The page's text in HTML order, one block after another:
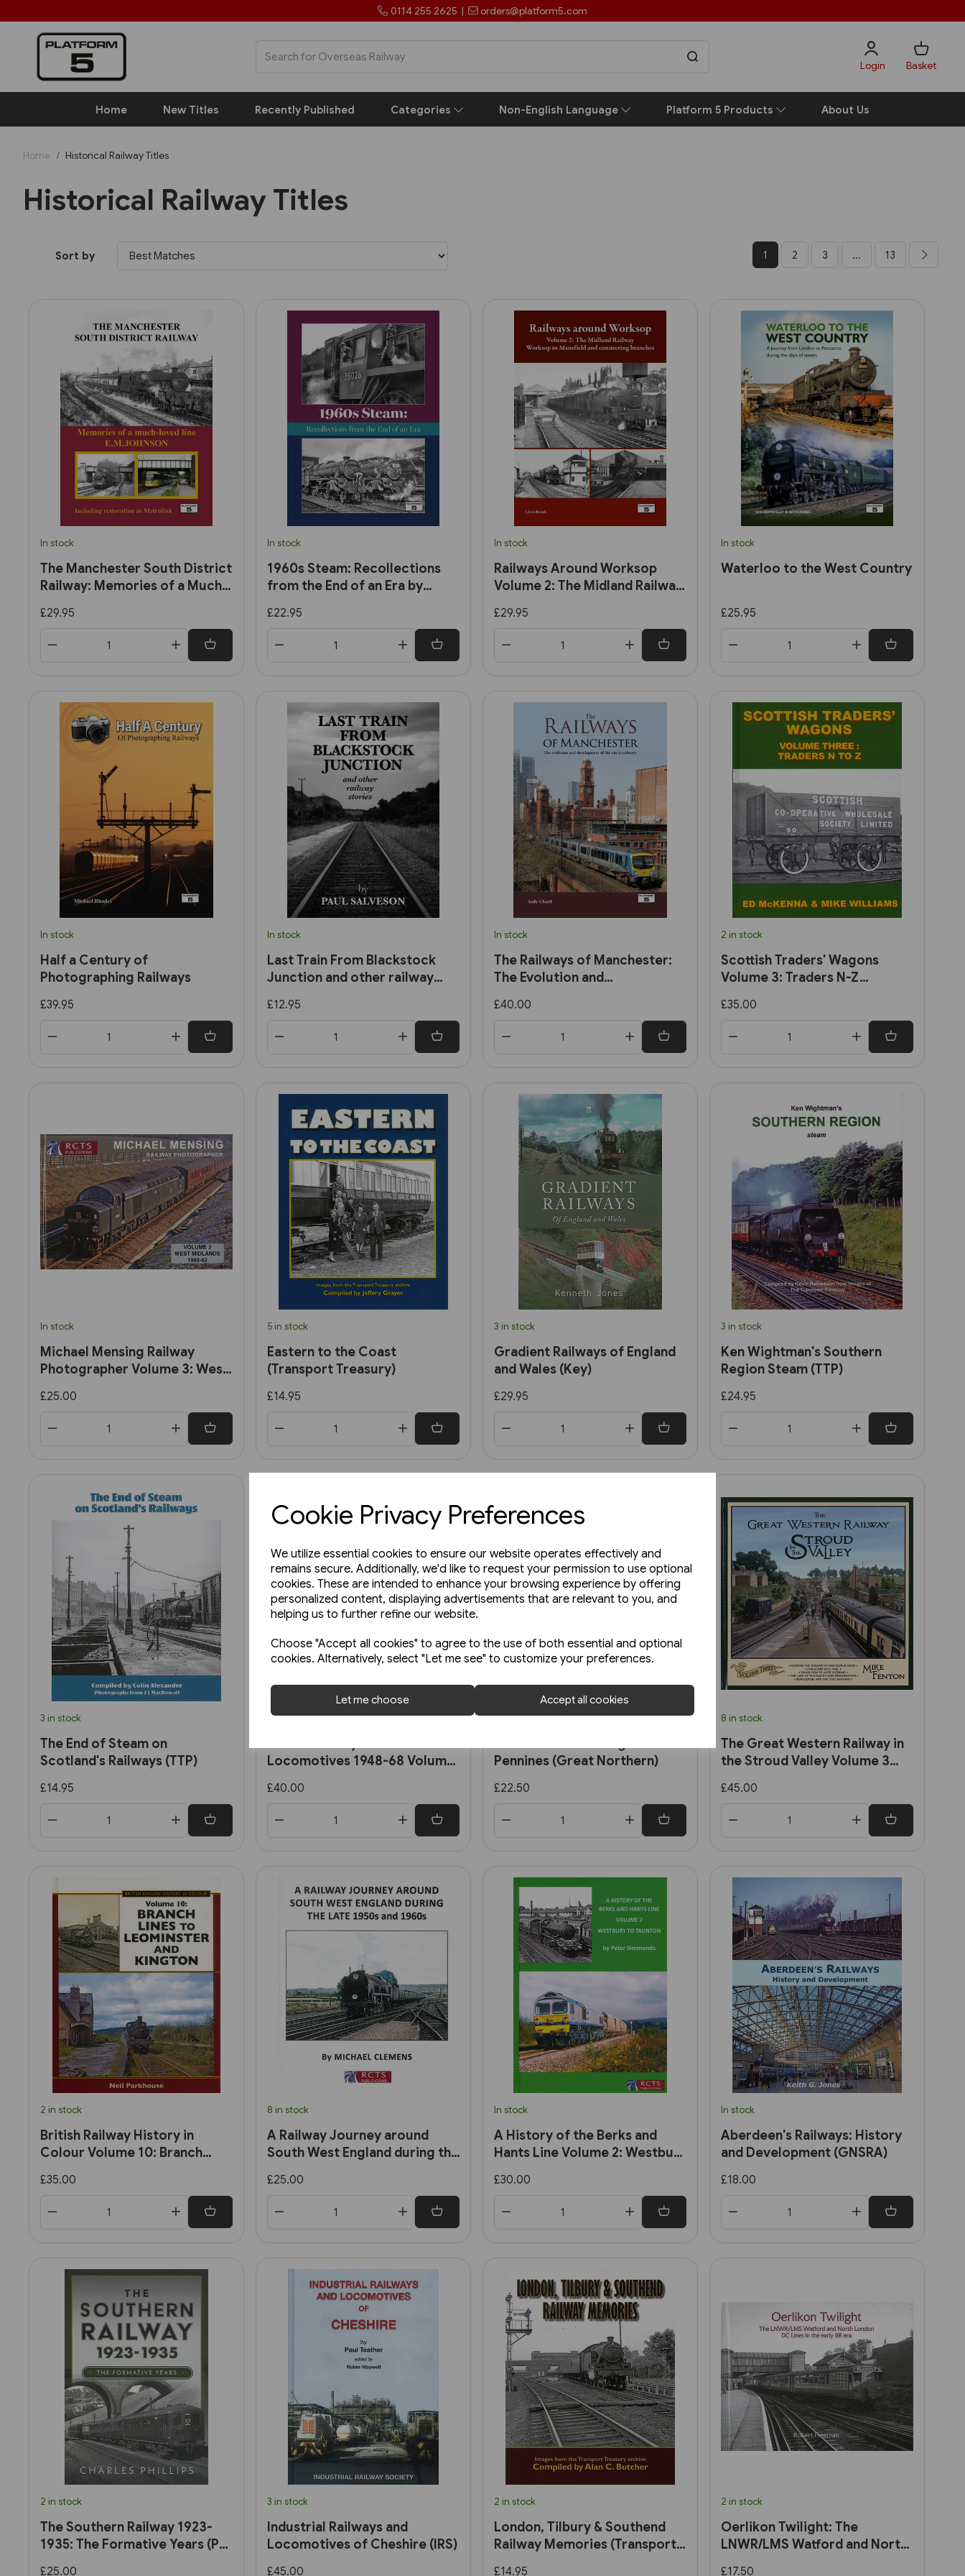
Cookie Privacy Preferences
We utilize essential cookies to ensure our website operates effectively and
remains secure. Additionally, we'd like to request your permission to use optional
cookies. These are intended to enhance your browsing experience by offering
personalized content, displaying advertisements that are relevant to you, and
helping us to further refine our website.
Choose "Accept all cookies" to agree to the use of both essential and optional
cookies. Alternatively, select "Let me see" to customize your preferences.
Let me choose Accept all cookies
0114 255 2625 | orders@platform5.com
Login Basket
Home New Titles Recently Published Categories Non-English Language Platform 5 Products About Us
Home Historical Railway Titles
Historical Railway Titles
Sort by 1 2 3 ... 13
In stock
The Manchester South District
Railway: Memories of a Much-
£29.95
In stock
1960s Steam: Recollections
from the End of an Era by
£22.95
In stock
Railways Around Worksop
Volume 2: The Midland Railway:
Connecting Branches
£29.95
In stock
Waterloo to the West Country
£25.95
In stock
Half a Century of
Photographing Railways
£39.95
In stock
Last Train From Blackstock
Junction and other railway
£12.95
In stock
The Railways of Manchester:
The Evolution and
Railways
£40.00
2 in stock
Scottish Traders' Wagons
Volume 3: Traders N-Z
£35.00
In stock
Michael Mensing Railway
Photographer Volume 3: West
£25.00
5 in stock
Eastern to the Coast
(Transport Treasury)
£14.95
3 in stock
Gradient Railways of England
and Wales (Key)
£29.95
3 in stock
Ken Wightman's Southern
Region Steam (TTP)
£24.95
3 in stock
The End of Steam on
Scotland's Railways (TTP)
£14.95
2 in stock
Locomotives 1948-68 Volume
Standard Locomotives (OPC)
£40.00
In stock
Pennines (Great Northern)
£22.50
8 in stock
The Great Western Railway in
the Stroud Valley Volume 3
£45.00
2 in stock
British Railway History in
Colour Volume 10: Branch
Kington
£35.00
8 in stock
A Railway Journey around
South West England during the
£25.00
In stock
A History of the Berks and
Hants Line Volume 2: Westbury
£30.00
In stock
Aberdeen's Railways: History
and Development (GNSRA)
£18.00
2 in stock
The Southern Railway 1923-
1935: The Formative Years (Pen
£25.00
3 in stock
Industrial Railways and
Locomotives of Cheshire (IRS)
£45.00
2 in stock
London, Tilbury & Southend
Railway Memories (Transport
£14.95
2 in stock
Oerlikon Twilight: The
LNWR/LMS Watford and North
£17.50